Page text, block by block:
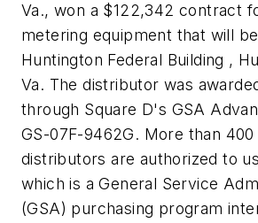
Va., won a $122,342 contract
metering equipment that will
Huntington Federal Building ,
Va. The distributor was
through Square D's GSA
GS-07F-9462G. More than 400
distributors are authorized to
which is a General Service
(GSA) purchasing program